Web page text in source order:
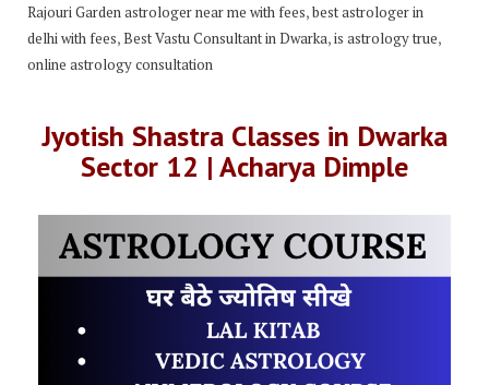
Rajouri Garden astrologer near me with fees,best astrologer in
delhi with fees,Best Vastu Consultant in Dwarka,is astrology true,
online astrology consultation
Jyotish Shastra Classes in Dwarka
Sector 12 | Acharya Dimple